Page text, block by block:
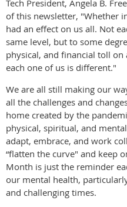
Tech President, Angela B.
of this newsletter, "Whether
had an effect on us all. Not
same level, but to some
physical, and financial toll
each one of us is different."
We are all still making our
all the challenges and
home created by the
physical, spiritual, and
adapt, embrace, and work
“flatten the curve" and keep
Month is just the reminder
our mental health,
and challenging times.